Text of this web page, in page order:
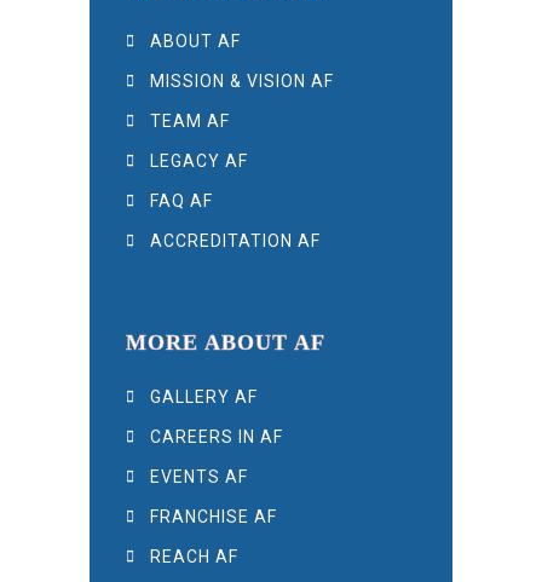
ABOUT AF
MISSION & VISION AF
TEAM AF
LEGACY AF
FAQ AF
ACCREDITATION AF
MORE ABOUT AF
GALLERY AF
CAREERS IN AF
EVENTS AF
FRANCHISE AF
REACH AF